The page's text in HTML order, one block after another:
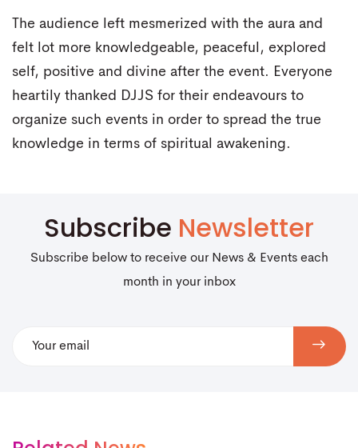
The audience left mesmerized with the aura and
felt lot more knowledgeable, peaceful, explored
self, positive and divine after the event. Everyone
heartily thanked DJJS for their endeavours to
organize such events in order to spread the true
knowledge in terms of spiritual awakening.
Subscribe Newsletter
Subscribe below to receive our News & Events each
month in your inbox